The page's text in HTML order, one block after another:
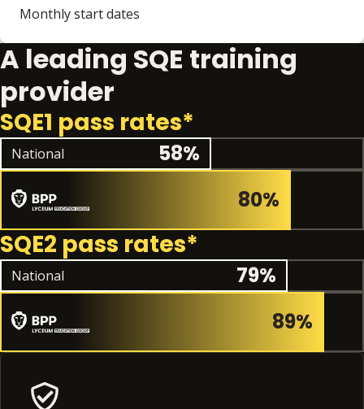
Monthly start dates
A leading SQE training
provider
SQE1 pass rates*
National National pass rate
58%
80%
SQE2 pass rates*
National National
79%
89%